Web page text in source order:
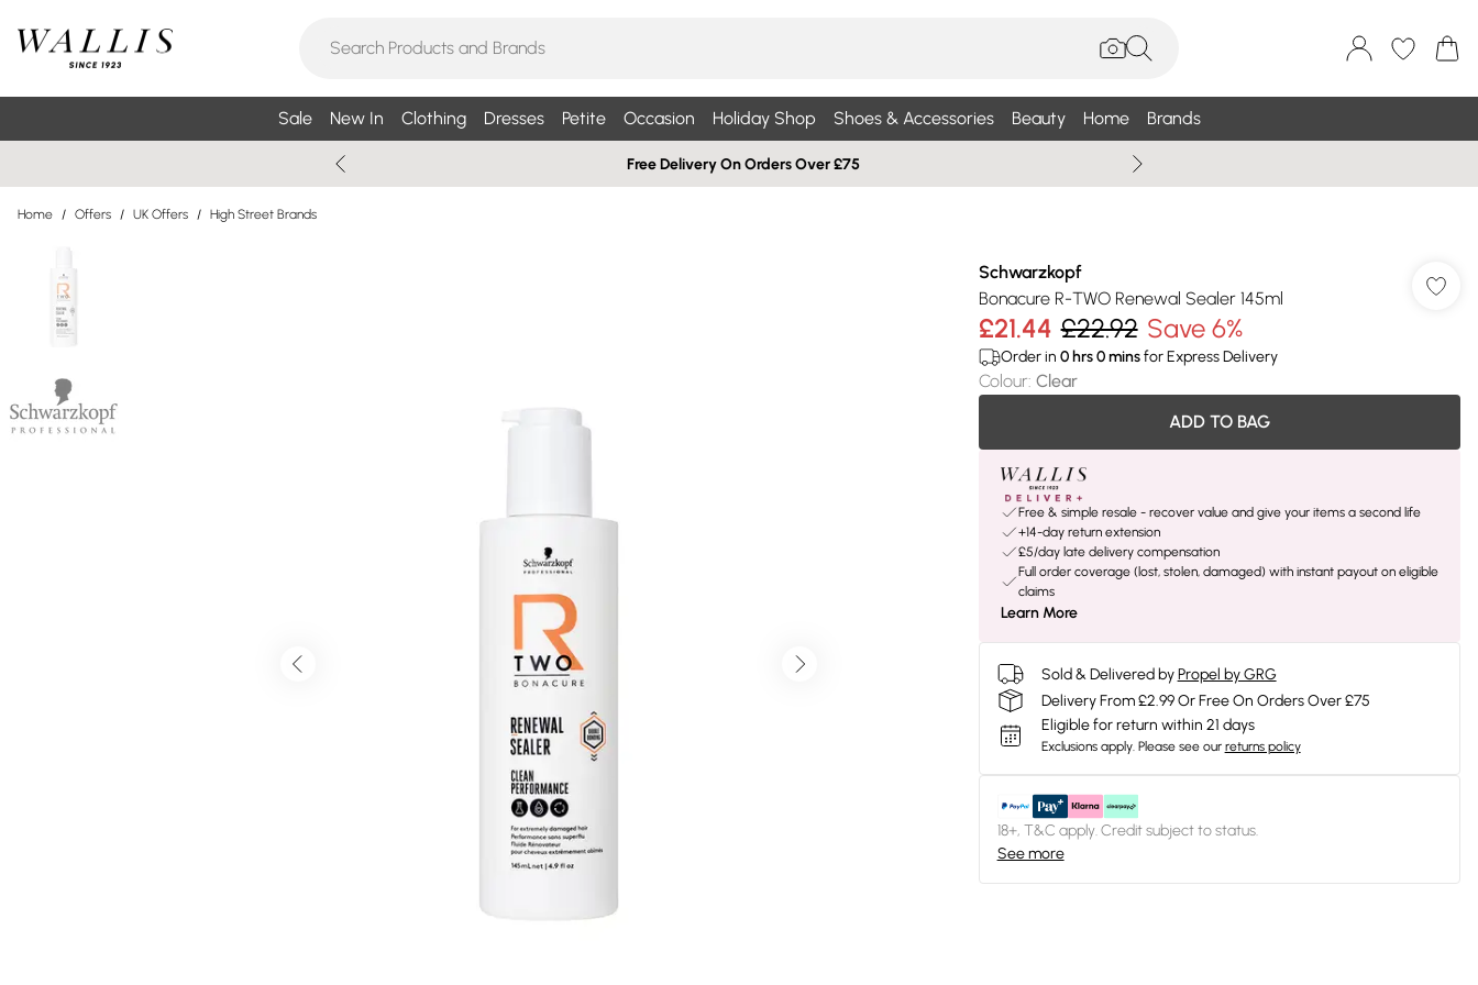
Sale New In Clothing Dresses Petite Occasion Holiday Shop Shoes & Accessories Beauty Home Brands
Free Delivery On Orders Over £75
Home / Offers / UK Offers / High Street Brands
Schwarzkopf
Bonacure R-TWO Renewal Sealer 145ml
£21.44 £22.92 Save 6%
Order in 0hrs0minsfor Express Delivery
Colour: Clear
ADD TO BAG
Free & simple resale - recover value and give your items a second life
+14-day return extension
£5/day late delivery compensation
Full order coverage (lost, stolen, damaged) with instant payout on eligible
claims
Learn More
Sold & Delivered by Propel by GRG
Delivery From £2.99 Or Free On Orders Over £75
Eligible for return within 21 days
Exclusions apply. Please see our returns policy
18+, T&C apply. Credit subject to status.
See more